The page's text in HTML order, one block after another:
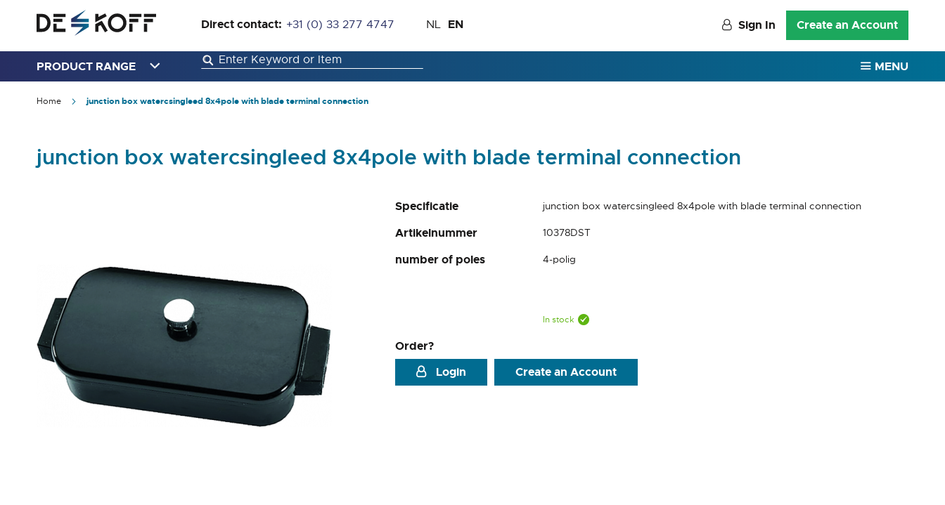
Direct contact: +31 (0) 33 277 4747
Skip
Content
Language
NL EN Sign In Create an Account
PRODUCT RANGE MENU
Home junction box watercsingleed 8x4pole with blade terminal connection
junction box watercsingleed 8x4pole with blade terminal connection
Specificatie junction box watercsingleed 8x4pole with blade terminal connection
Artikelnummer 10378DST
number of poles 4-polig
In stock
Order?
Login
Create an Account
gallery